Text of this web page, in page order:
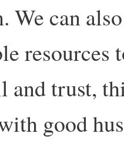
We can
and trust,
good